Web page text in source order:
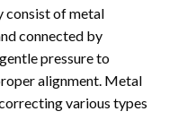
consist of metal
connected by
pressure to
alignment. Metal
various types